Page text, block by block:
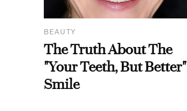
BEAUTY
The Truth About The
"Your Teeth, But Better"
Smile